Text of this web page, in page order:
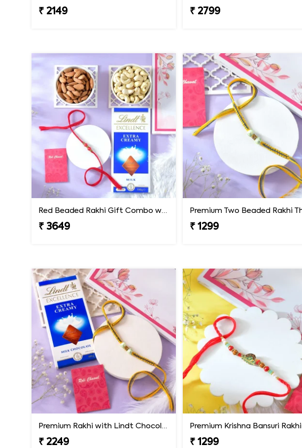
₹ 2149 ₹ 2799
Red Beaded Rakhi Gift Combo with Gourmet Hamper
₹ 3649 ₹ 1299
Premium Rakhi with Lindt Chocolates
₹ 2249
Premium Krishna Bansuri Rakhi
₹ 1299